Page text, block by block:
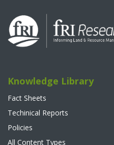
Knowledge Library
Fact Sheets
Techinical Reports
Policies
All Content Types